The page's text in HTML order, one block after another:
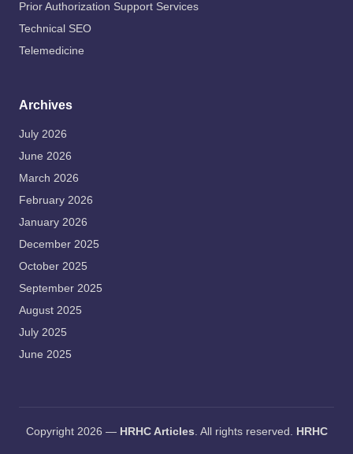
Prior Authorization Support Services
Technical SEO
Telemedicine
Archives
July 2026
June 2026
March 2026
February 2026
January 2026
December 2025
October 2025
September 2025
August 2025
July 2025
June 2025
Copyright 2026 — HRHC Articles. All rights reserved. HRHC